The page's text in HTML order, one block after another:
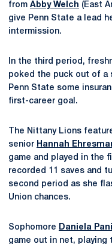
from Abby Welch (East
give Penn State a lead
intermission.
In the third period,
poked the puck out of a
Penn State some
first-career goal.
The Nittany Lions
senior Hannah
game and played in the
recorded 11 saves and
second period as she
Union chances.
Sophomore Daniela
game out in net, playing